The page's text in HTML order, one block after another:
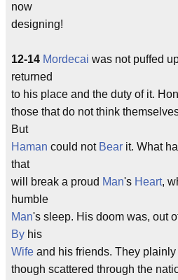
now
designing!
12-14 Mordecai was not puffed
returned
to his place and the duty of it.
those that do not think
But
Haman could not Bear it. What
that
will break a proud Man's Heart,
humble
Man's sleep. His doom was, out
By his
Wife and his friends. They
though scattered through the